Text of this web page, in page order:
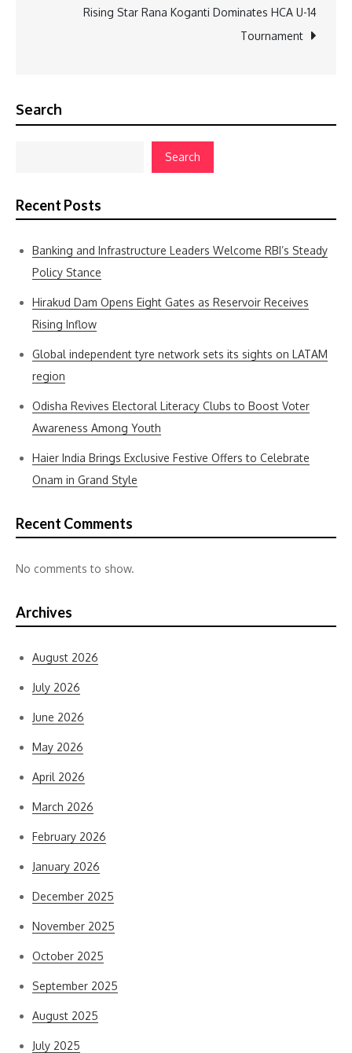
Rising Star Rana Koganti Dominates HCA U-14
Tournament
Search
Search
Recent Posts
Banking and Infrastructure Leaders Welcome RBI’s Steady
Policy Stance
Hirakud Dam Opens Eight Gates as Reservoir Receives
Rising Inflow
Global independent tyre network sets its sights on LATAM
region
Odisha Revives Electoral Literacy Clubs to Boost Voter
Awareness Among Youth
Haier India Brings Exclusive Festive Offers to Celebrate
Onam in Grand Style
Recent Comments
No comments to show.
Archives
August 2026
July 2026
June 2026
May 2026
April 2026
March 2026
February 2026
January 2026
December 2025
November 2025
October 2025
September 2025
August 2025
July 2025